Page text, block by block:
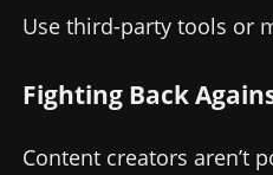
Use third-party tools or
Fighting Back
Content creators aren’t